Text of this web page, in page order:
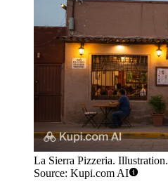
La Sierra Pizzeria. Illustration.
Source: Kupi.com AI